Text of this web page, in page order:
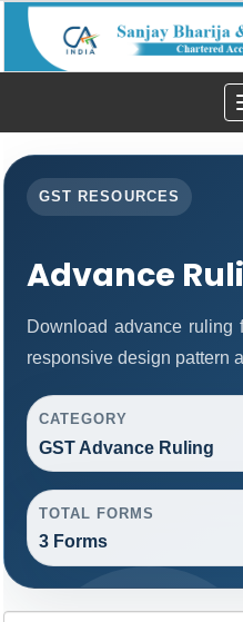
GST RESOURCES
Advance
Download advance ruling
responsive design pattern
CATEGORY
GST Advance Ruling
TOTAL FORMS
3 Forms